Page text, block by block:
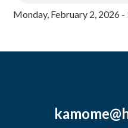
Monday, February 2, 2026 -